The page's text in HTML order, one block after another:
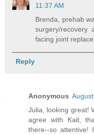
11:37 AM
Brenda, prehab
surgery/recovery
facing joint
Reply
Anonymous
Julia, looking great!
agree with Kait,
there--so